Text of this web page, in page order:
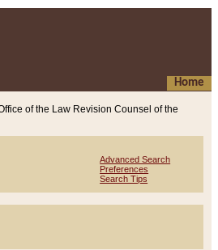
Home
of the Law Revision Counsel of the
Advanced Search
Preferences
Search Tips